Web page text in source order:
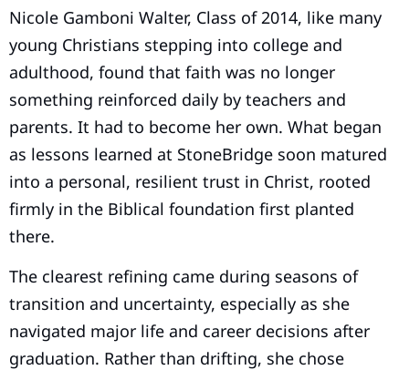
Nicole Gamboni Walter, Class of 2014, like many
young Christians stepping into college and
adulthood, found that faith was no longer
something reinforced daily by teachers and
parents. It had to become her own. What began
as lessons learned at StoneBridge soon matured
into a personal, resilient trust in Christ, rooted
firmly in the Biblical foundation first planted
there.
The clearest refining came during seasons of
transition and uncertainty, especially as she
navigated major life and career decisions after
graduation. Rather than drifting, she chose